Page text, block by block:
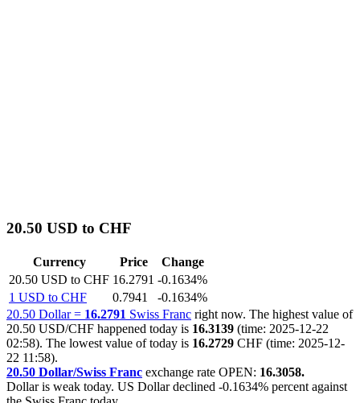
20.50 USD to CHF
Currency Price
Change
20.50 USD to CHF 16.2791 -0.1634%
1 USD to CHF
0.7941
-0.1634%
20.50 Dollar = 16.2791 Swiss Franc right now. The highest value of
20.50 USD/CHF happened today is 16.3139 (time: 2025-12-22
02:58). The lowest value of today is 16.2729 CHF (time: 2025-12-
22 11:58).
20.50 Dollar/Swiss Franc exchange rate OPEN: 16.3058.
Dollar is weak today. US Dollar declined -0.1634% percent against